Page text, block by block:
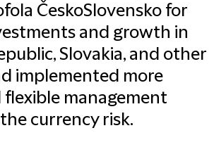
ČeskoSlovensko for
and growth in
Slovakia, and other
implemented more
management
currency risk.